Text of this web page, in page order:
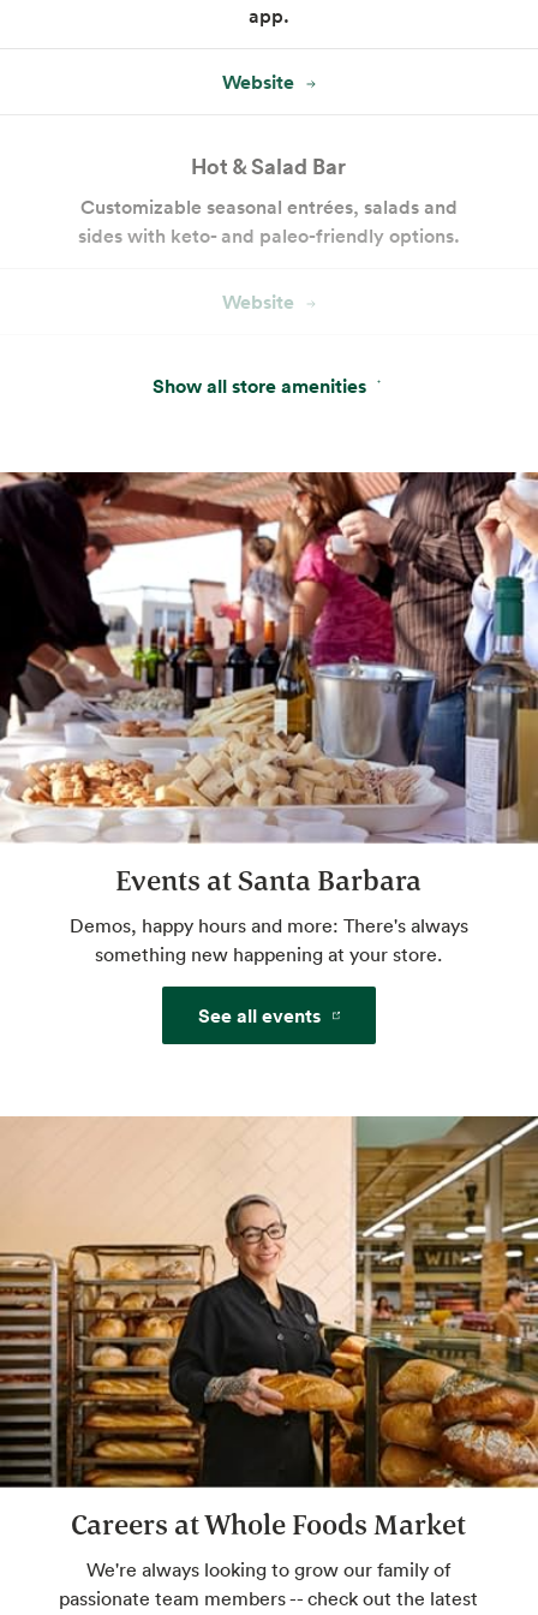
app.
Website
Hot & Salad Bar
Customizable seasonal entrées, salads and
sides with keto- and paleo-friendly options.
Website
Show all store amenities
Cakes and Custom Cakes
services.
Website
Amazon One
Pay with just your palm. Sign up in-store or
pre-enroll online for a more convenient way
to pay.
Website
Beer & Wine
World class selection, local flavor.
Certified Cheese Professional
Get crumbly, tangy, creamy advice from an
Freshly Baked Breads
Some breads baked in-house, never
bleached flour, always high-quality
ingredients: a.k.a. the best of bread.
Custom Floral Arrangements
We'll take your ideas to beautiful. You take
them home to share.
Smoked Meats
Pre-smoked or smoked just for you.
Events at Santa Barbara
Demos, happy hours and more: There's always
something new happening at your store.
See all events
Careers at Whole Foods Market
We're always looking to grow our family of
passionate team members -- check out the latest